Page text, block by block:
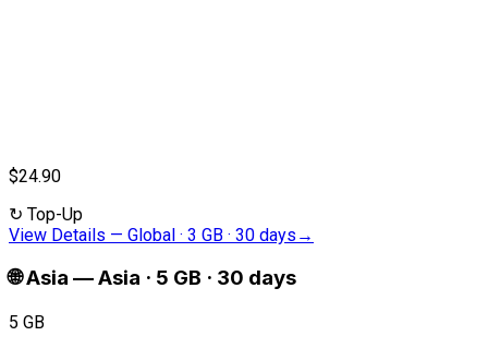
$24.90
↻ Top-Up
View Details — Global · 3 GB · 30 days →
🌐Asia —Asia · 5 GB · 30 days
5 GB